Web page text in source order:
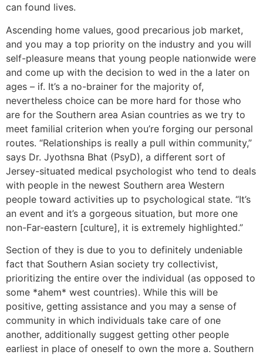
can found lives.
Ascending home values, good precarious job market,
and you may a top priority on the industry and you will
self-pleasure means that young people nationwide were
and come up with the decision to wed in the a later on
ages – if. It’s a no-brainer for the majority of,
nevertheless choice can be more hard for those who
are for the Southern area Asian countries as we try to
meet familial criterion when you’re forging our personal
routes. “Relationships is really a pull within community,”
says Dr. Jyothsna Bhat (PsyD), a different sort of
Jersey-situated medical psychologist who tend to deals
with people in the newest Southern area Western
people toward activities up to psychological state. “It’s
an event and it’s a gorgeous situation, but more one
non-Far-eastern [culture], it is extremely highlighted.”
Section of they is due to you to definitely undeniable
fact that Southern Asian society try collectivist,
prioritizing the entire over the individual (as opposed to
some *ahem* west countries). While this will be
positive, getting assistance and you may a sense of
community in which individuals take care of one
another, additionally suggest getting other people
earliest in place of oneself to own the more a. Southern